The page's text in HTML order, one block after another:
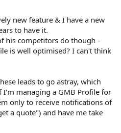
new feature & I have a new
to have it.
his competitors do though -
is well optimised? I can't think
leads to go astray, which
I'm managing a GMB Profile for
only to receive notifications of
a quote") and have me take